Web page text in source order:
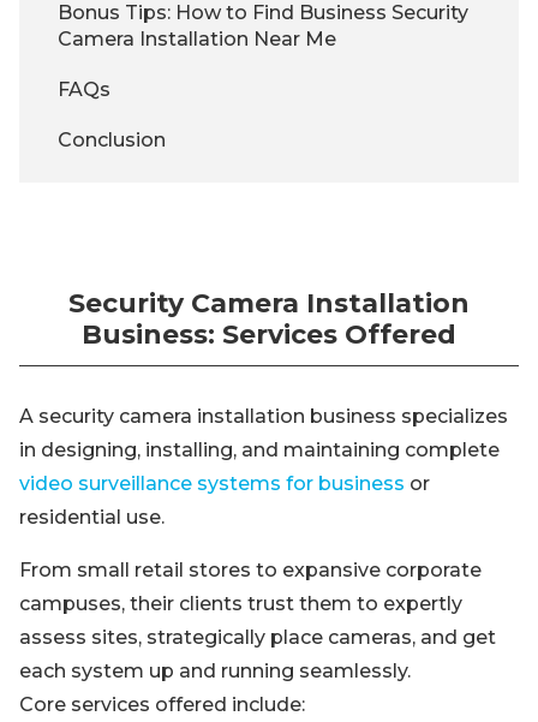
Bonus Tips: How to Find Business Security
Camera Installation Near Me
FAQs
Conclusion
Security Camera Installation
Business: Services Offered
A security camera installation business specializes
in designing, installing, and maintaining complete
video surveillance systems for business or
residential use.
From small retail stores to expansive corporate
campuses, their clients trust them to expertly
assess sites, strategically place cameras, and get
each system up and running seamlessly.
Core services offered include: